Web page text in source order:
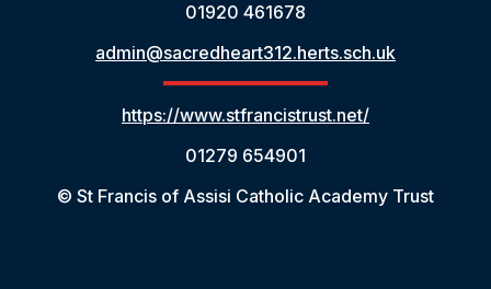
01920 461678
admin@sacredheart312.herts.sch.uk
https://www.stfrancistrust.net/
01279 654901
© St Francis of Assisi Catholic Academy Trust